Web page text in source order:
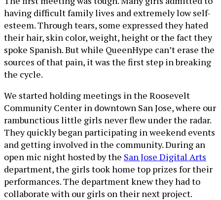
having difficult family lives and extremely low self-
esteem. Through tears, some expressed they hated
their hair, skin color, weight, height or the fact they
spoke Spanish. But while QueenHype can’t erase the
sources of that pain, it was the first step in breaking
the cycle.
We started holding meetings in the Roosevelt
Community Center in downtown San Jose, where our
rambunctious little girls never flew under the radar.
They quickly began participating in weekend events
and getting involved in the community. During an
open mic night hosted by the San Jose Digital Arts
department, the girls took home top prizes for their
performances. The department knew they had to
collaborate with our girls on their next project.